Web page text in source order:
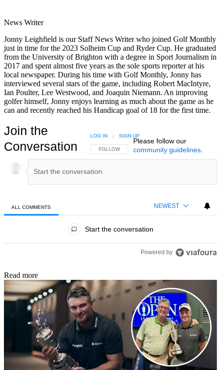
News Writer
Jonny Leighfield is our Staff News Writer who joined Golf Monthly
just in time for the 2023 Solheim Cup and Ryder Cup. He graduated
from the University of Brighton with a degree in Sport Journalism in
2017 and spent almost five years as the sole sports reporter at his
local newspaper. During his time with Golf Monthly, Jonny has
interviewed several stars of the game, including Robert MacIntyre,
Ian Poulter, Lee Westwood, and Joaquin Niemann. An improving
golfer himself, Jonny enjoys learning as much about the game as he
can and recently reached his Handicap goal of 18 for the first time.
Join the
Conversation
FOLLOW THIS CONVERSATION TO BE NOTIFIED
FOLLOW
LOG IN | SIGN UP
Please follow our
community guidelines.
ALL COMMENTS NEWEST
Start the conversation
Powered by
Read more